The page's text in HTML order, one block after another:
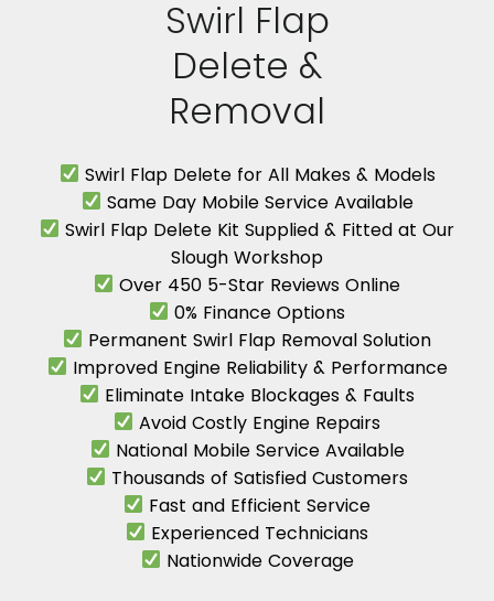
Swirl Flap
Delete &
Removal
Swirl Flap Delete for All Makes & Models
Same Day Mobile Service Available
Swirl Flap Delete Kit Supplied & Fitted at Our
Slough Workshop
Over 450 5-Star Reviews Online
0% Finance Options
Permanent Swirl Flap Removal Solution
Improved Engine Reliability & Performance
Eliminate Intake Blockages & Faults
Avoid Costly Engine Repairs
National Mobile Service Available
Thousands of Satisfied Customers
Fast and Efficient Service
Experienced Technicians
Nationwide Coverage